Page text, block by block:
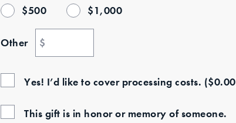
$500 $1,000
Other $
Yes! I’d like to cover processing costs. ($0.00
This gift is in honor or memory of someone.